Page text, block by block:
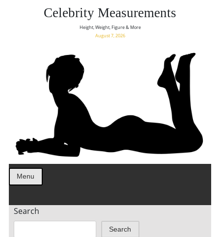
Celebrity Measurements
Height, Weight, Figure & More
August 7, 2026
Menu
Search
Search